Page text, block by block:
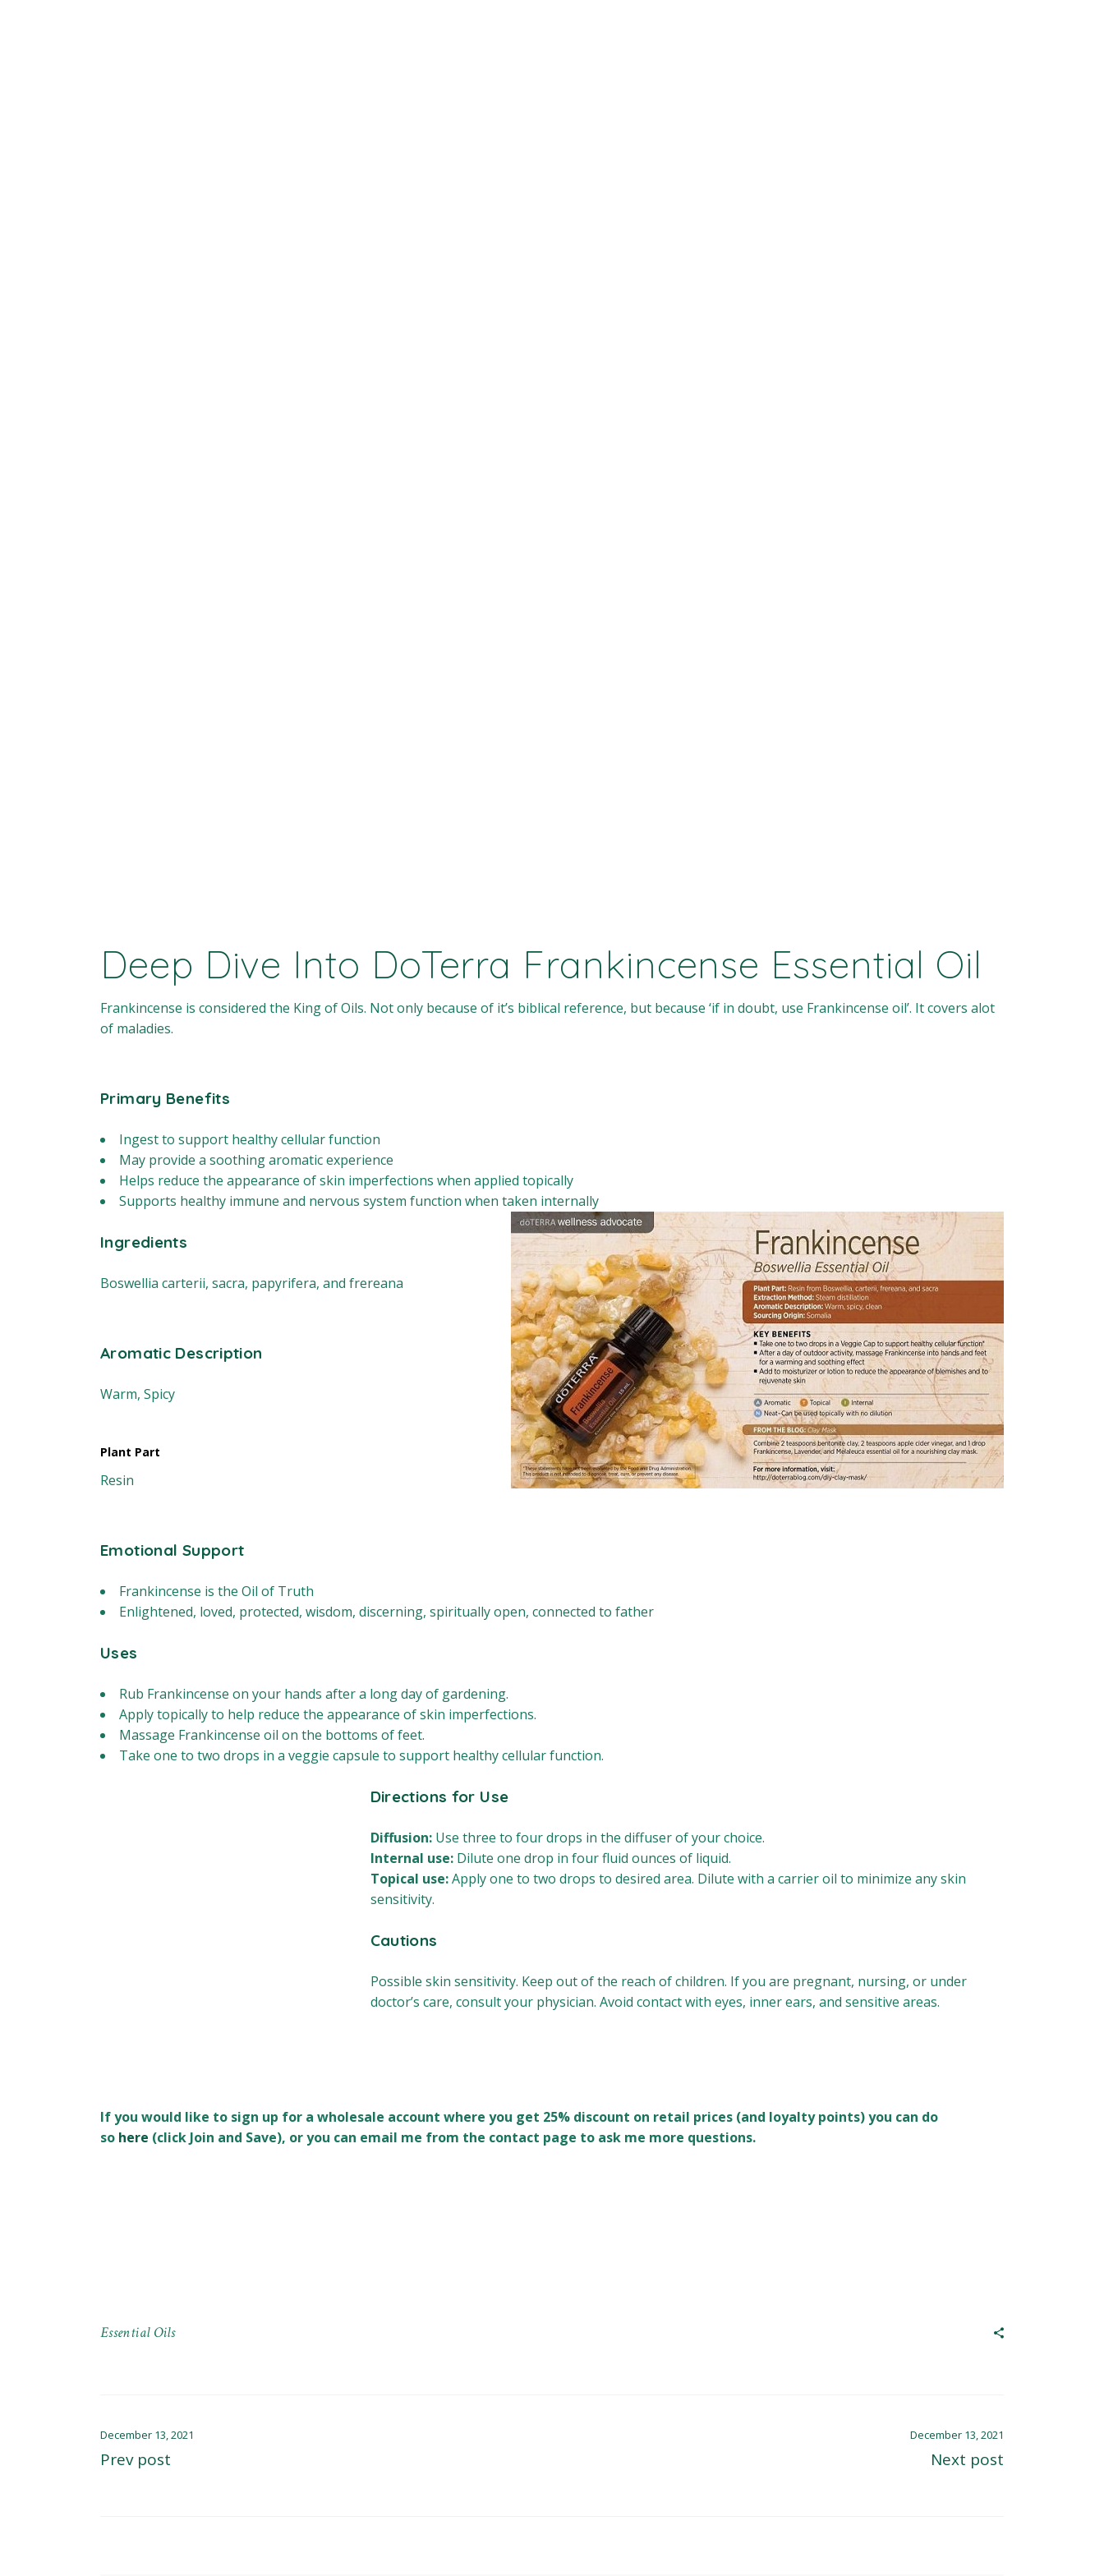
Deep Dive Into DoTerra Frankincense Essential Oil
Frankincense is considered the King of Oils. Not only because of it’s biblical reference, but because ‘if in doubt, use Frankincense oil’. It covers alot
of maladies.
Primary Benefits
Ingest to support healthy cellular function
May provide a soothing aromatic experience
Helps reduce the appearance of skin imperfections when applied topically
Supports healthy immune and nervous system function when taken internally
Ingredients
Boswellia carterii, sacra, papyrifera, and frereana
Aromatic Description
Warm, Spicy
Plant Part
Resin
Emotional Support
Frankincense is the Oil of Truth
Enlightened, loved, protected, wisdom, discerning, spiritually open, connected to father
Uses
Rub Frankincense on your hands after a long day of gardening.
Apply topically to help reduce the appearance of skin imperfections.
Massage Frankincense oil on the bottoms of feet.
Take one to two drops in a veggie capsule to support healthy cellular function.
Directions for Use
Diffusion: Use three to four drops in the diffuser of your choice.
Internal use: Dilute one drop in four fluid ounces of liquid.
Topical use:Apply one to two drops to desired area. Dilute with a carrier oil to minimize any skin
sensitivity.
Cautions
Possible skin sensitivity. Keep out of the reach of children. If you are pregnant, nursing, or under
doctor’s care, consult your physician. Avoid contact with eyes, inner ears, and sensitive areas.
If you would like to sign up for a wholesale account where you get 25% discount on retail prices (and loyalty points) you can do
so here (click Join and Save), or you can email me from the contact page to ask me more questions.
Essential Oils
December 13, 2021
Prev post
December 13, 2021
Next post